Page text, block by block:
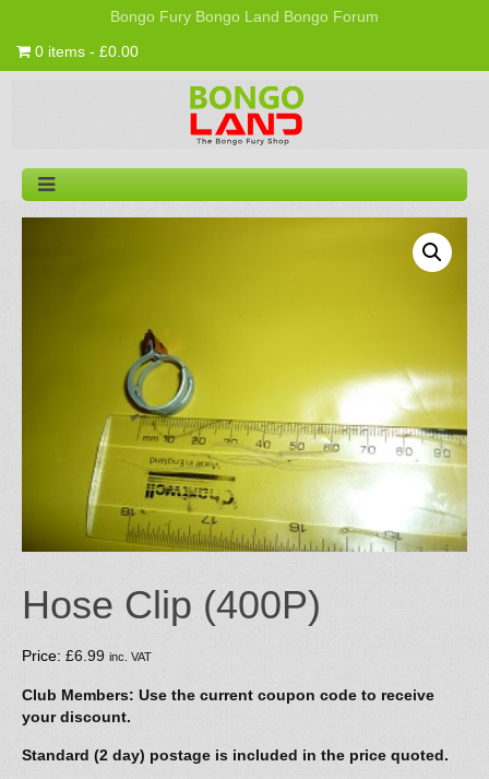
Bongo Fury Bongo Land Bongo Forum
0 items - £0.00
Hose Clip (400P)
Price: £6.99 inc. VAT
Club Members: Use the current coupon code to receive
your discount.
Standard (2 day) postage is included in the price quoted.